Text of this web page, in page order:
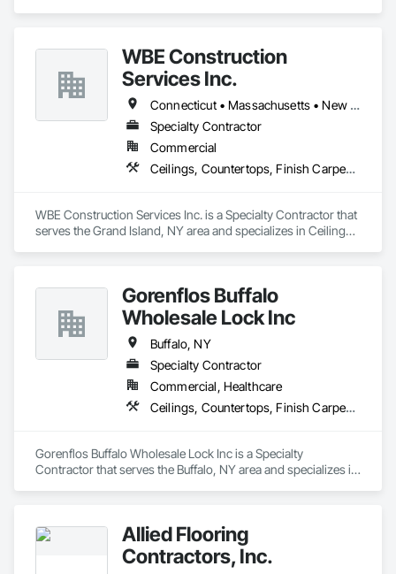
WBE Construction
Services Inc.
Connecticut • Massachusetts • New York • Ohio • Pennsylvania • Rhode Island
Specialty Contractor
Commercial
Ceilings, Countertops, Finish Carpentry, Flooring, Metals, Painting and Coatings, Plaster and Gypsum Board, Plastic Composite Fabrications, Tile, Wall Finishes
WBE Construction Services Inc. is a Specialty Contractor that
serves the Grand Island, NY area and specializes in Ceilings,
Gorenflos Buffalo
Wholesale Lock Inc
Buffalo, NY
Specialty Contractor
Commercial, Healthcare
Ceilings, Countertops, Finish Carpentry, Flooring, Metals, Painting and Coatings, Plaster and Gypsum Board, Plastic Composite Fabrications, Tile, Wall Finishes
Gorenflos Buffalo Wholesale Lock Inc is a Specialty
Contractor that serves the Buffalo, NY area and specializes in
Allied Flooring
Contractors, Inc.